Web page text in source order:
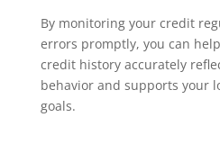
By monitoring your credit
errors promptly, you can
credit history accurately
behavior and supports your
goals.